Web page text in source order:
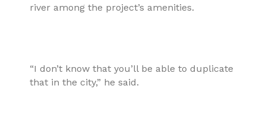
river among the project’s amenities.
“I don’t know that you’ll be able to duplicate
that in the city,” he said.